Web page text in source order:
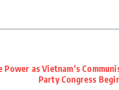
as Vietnam’s
Party Congress